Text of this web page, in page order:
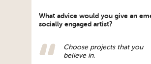
What advice would you give an
socially engaged artist?
Choose projects that you
believe in.